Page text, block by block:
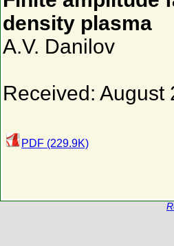
density plasma
A.V. Danilov
Received: August
PDF (229.9K)